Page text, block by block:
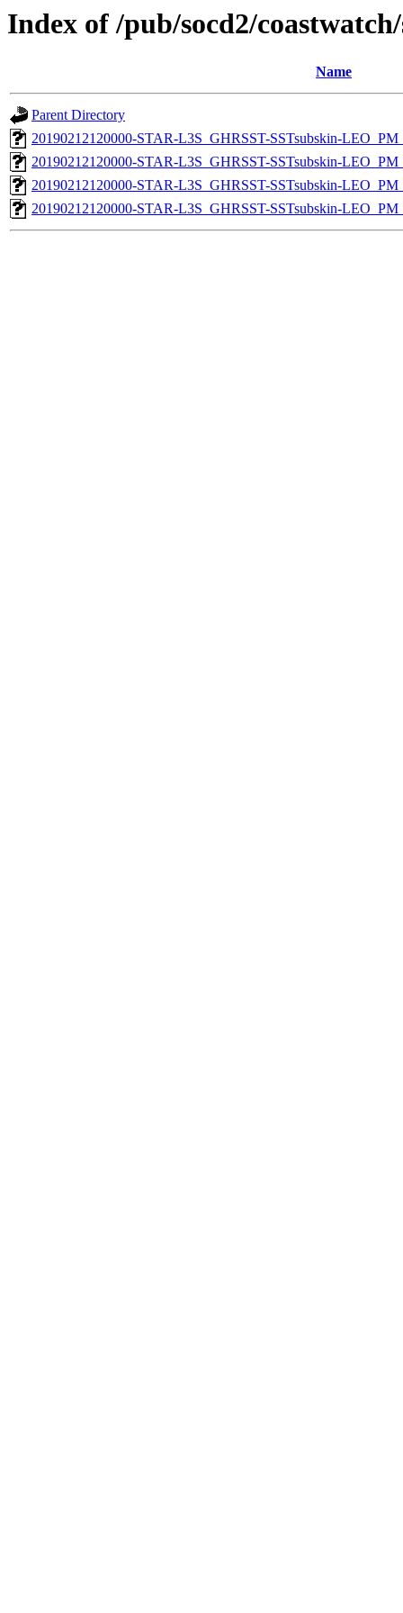
Index of /pub/socd2/
Name
Parent Directory
20190212120000-STAR-L3S_GHRSST-SSTsubskin-
20190212120000-STAR-L3S_GHRSST-SSTsubskin-
20190212120000-STAR-L3S_GHRSST-SSTsubskin-
20190212120000-STAR-L3S_GHRSST-SSTsubskin-